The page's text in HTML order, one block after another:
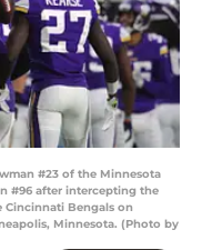
#23 of the Minnesota
#96 after intercepting the
Bengals on
Minnesota. (Photo by